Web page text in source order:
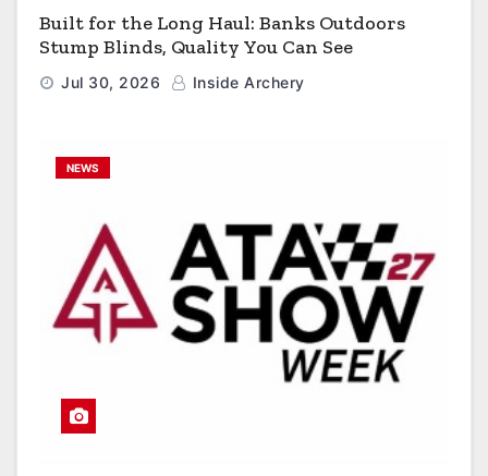
Built for the Long Haul: Banks Outdoors
Stump Blinds, Quality You Can See
Jul 30, 2026 Inside Archery
NEWS